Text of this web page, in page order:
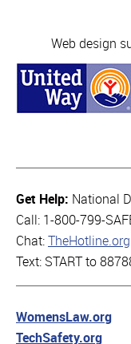
Web design
Get Help: National
Call: 1-800-799-
Chat: TheHotline.org
Text: START to
WomensLaw.org
TechSafety.org